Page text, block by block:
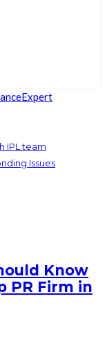
Expert
IPL team
Issues
Know
PR Firm in